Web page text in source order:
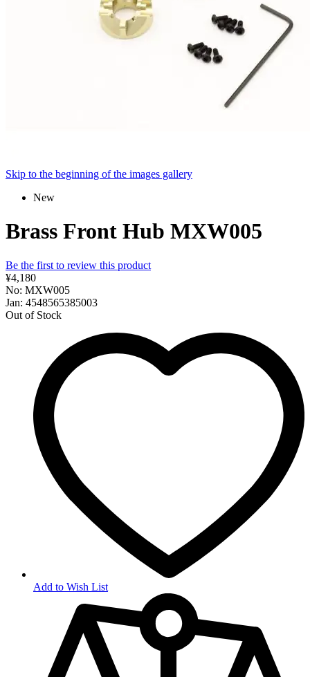
Skip to the beginning of the images gallery
New
Brass Front Hub MXW005
Be the first to review this product
¥4,180
No: MXW005
Jan: 4548565385003
Out of Stock
Add to Wish List